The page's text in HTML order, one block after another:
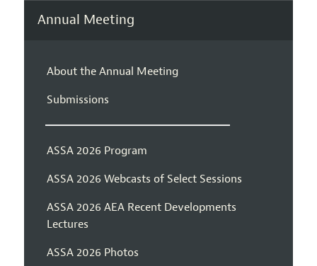
Annual Meeting
About the Annual Meeting
Submissions
ASSA 2026 Program
ASSA 2026 Webcasts of Select Sessions
ASSA 2026 AEA Recent Developments
Lectures
ASSA 2026 Photos